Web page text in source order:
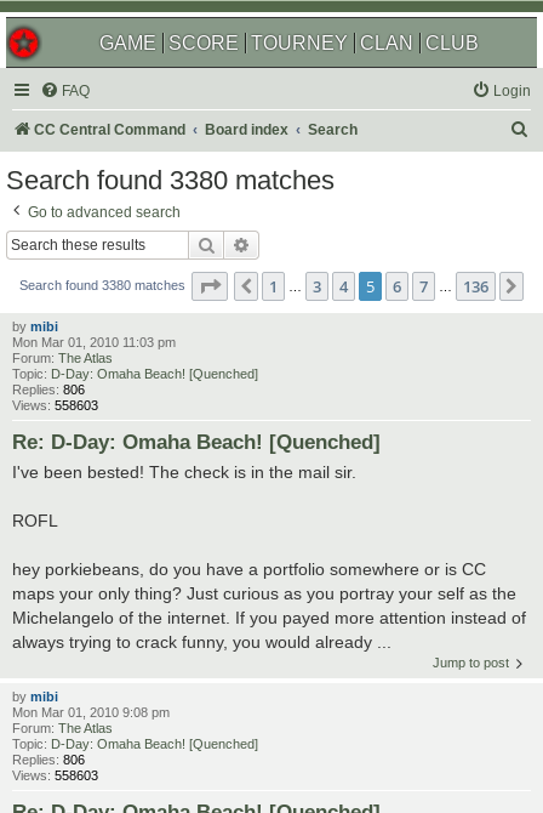
GAME SCORE TOURNEY CLAN CLUB
FAQ Login
CC Central Command Board index Search
Search found 3380 matches
Go to advanced search
Search
Search found 3380 matches Page of136
Previous
1 … 3 4 5 6 7 … 136
by mibi
Mon Mar 01, 2010 11:03 pm
Forum: The Atlas
Topic: D-Day: Omaha Beach! [Quenched]
Replies: 806
Views: 558603
Re: D-Day: Omaha Beach! [Quenched]
I've been bested! The check is in the mail sir.
ROFL
hey porkiebeans, do you have a portfolio somewhere or is CC
maps your only thing? Just curious as you portray your self as the
Michelangelo of the internet. If you payed more attention instead of
always trying to crack funny, you would already ...
Jump to post
by mibi
Mon Mar 01, 2010 9:08 pm
Forum: The Atlas
Topic: D-Day: Omaha Beach! [Quenched]
Replies: 806
Views: 558603